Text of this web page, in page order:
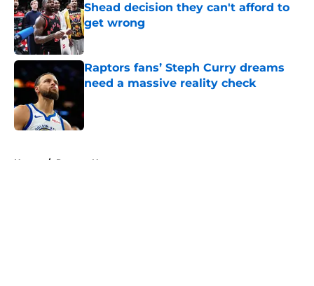
Shead decision they can't afford to
get wrong
Published by on Invalid Date
Raptors fans’ Steph Curry dreams
need a massive reality check
Home / Raptors News